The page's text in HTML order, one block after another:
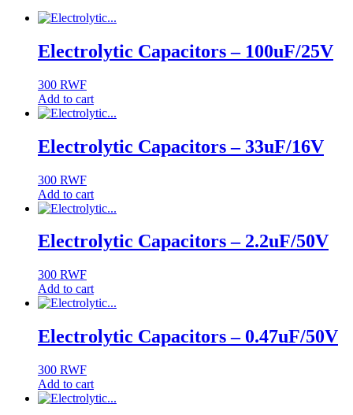
Electrolytic Capacitors – 100uF/25V
300 RWF
Add to cart
Electrolytic Capacitors – 33uF/16V
300 RWF
Add to cart
Electrolytic Capacitors – 2.2uF/50V
300 RWF
Add to cart
Electrolytic Capacitors – 0.47uF/50V
300 RWF
Add to cart